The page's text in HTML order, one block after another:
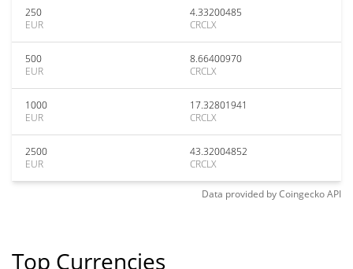
250
EUR
4.33200485
CRCLX
500
EUR
8.66400970
CRCLX
1000
EUR
17.32801941
CRCLX
2500
EUR
43.32004852
CRCLX
Data provided byCoingeckoAPI
Top Currencies